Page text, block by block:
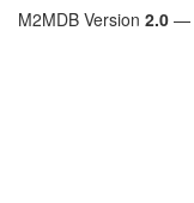
M2MDB Version 2.0 —